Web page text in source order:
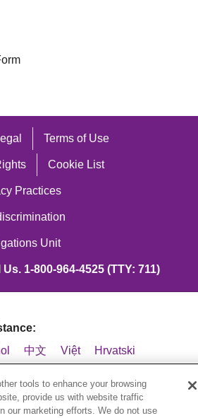
Terms of Use
Cookie List
Practices
Unit
1-800-964-4525 (TTY: 711)
中文 Việt Hrvatski
ລາວ 한국어 हिंदी
Tagalog ထၢနုာ်လီၤဖဲအံၤ
tools to enhance your browsing
provide us with website traffic
our marketing efforts. We do not use